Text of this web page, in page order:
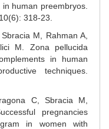
human preembryos.
318-23.
M, Rahman A,
M. Zona pellucida
in human
techniques.
C, Sbracia M,
pregnancies
in women with